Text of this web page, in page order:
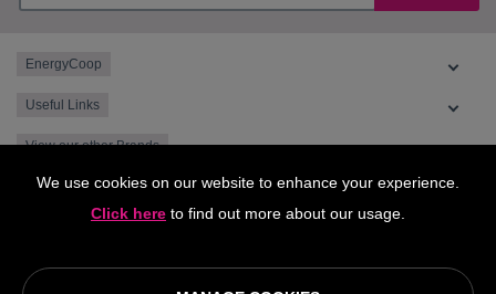
We use cookies on our website to enhance your experience.
Click here to find out more about our usage.
EnergyCoop
Useful Links
View our other Brands